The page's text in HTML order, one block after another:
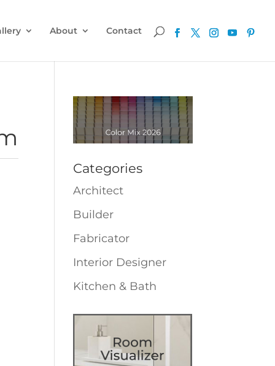
About Contact
Categories
Architect
Builder
Fabricator
Interior Designer
Kitchen & Bath